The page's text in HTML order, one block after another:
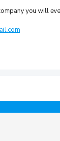
you will